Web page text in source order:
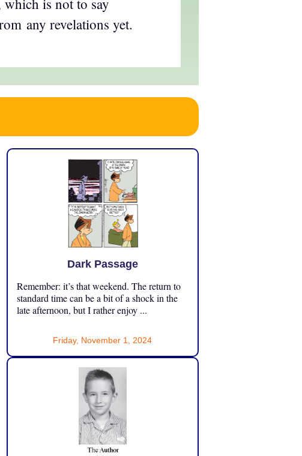
which is not to say
any revelations yet.
Dark Passage
Remember: it’s that weekend. The return to
standard time can be a bit of a shock in the
late afternoon, but I rather enjoy ...
Friday, November 1, 2024